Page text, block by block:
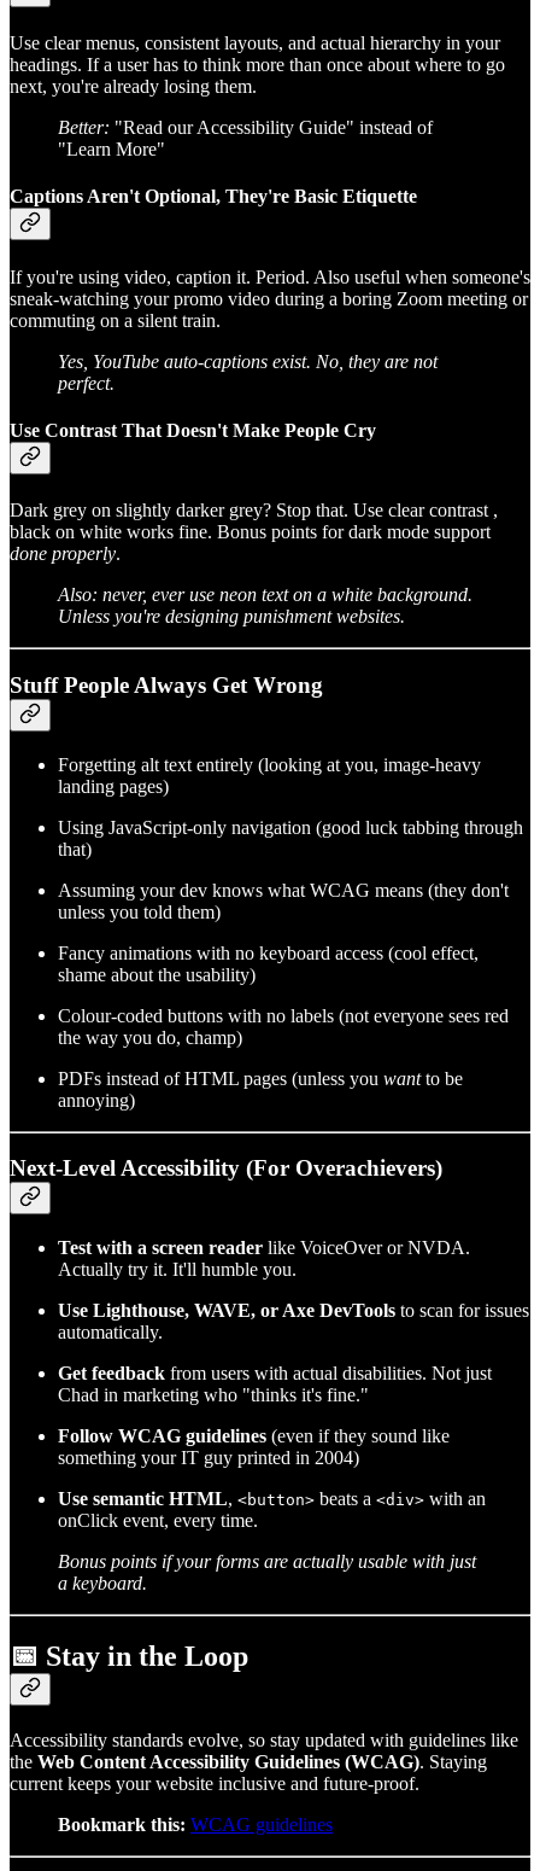
Use clear menus, consistent layouts, and actual hierarchy in your
headings. If a user has to think more than once about where to go
next, you're already losing them.
Better: "Read our Accessibility Guide" instead of
"Learn More"
Captions Aren't Optional, They're Basic Etiquette
If you're using video, caption it. Period. Also useful when someone's
sneak-watching your promo video during a boring Zoom meeting or
commuting on a silent train.
Yes, YouTube auto-captions exist. No, they are not
perfect.
Use Contrast That Doesn't Make People Cry
Dark grey on slightly darker grey? Stop that. Use clear contrast ,
black on white works fine. Bonus points for dark mode support
done properly.
Also: never, ever use neon text on a white background.
Unless you're designing punishment websites.
Stuff People Always Get Wrong
Forgetting alt text entirely (looking at you, image-heavy
landing pages)
Using JavaScript-only navigation (good luck tabbing through
that)
Assuming your dev knows what WCAG means (they don't
unless you told them)
Fancy animations with no keyboard access (cool effect,
shame about the usability)
Colour-coded buttons with no labels (not everyone sees red
the way you do, champ)
PDFs instead of HTML pages (unless you wantto be
annoying)
Next-Level Accessibility (For Overachievers)
Test with a screen reader like VoiceOver or NVDA.
Actually try it. It'll humble you.
Use Lighthouse, WAVE, or Axe DevTools to scan for issues
automatically.
Get feedback from users with actual disabilities. Not just
Chad in marketing who "thinks it's fine."
Follow WCAG guidelines (even if they sound like
something your IT guy printed in 2004)
Use semantic HTML, <button> beats a <div> with an
onClick event, every time.
Bonus points if your forms are actually usable with just
a keyboard.
📅 Stay in the Loop
Accessibility standards evolve, so stay updated with guidelines like
the Web Content Accessibility Guidelines (WCAG). Staying
current keeps your website inclusive and future-proof.
Bookmark this: WCAG guidelines